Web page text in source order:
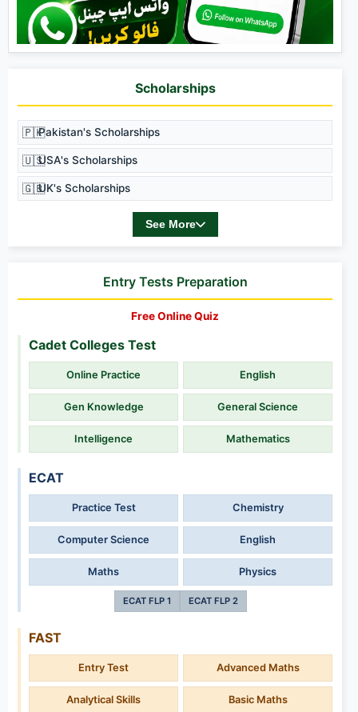
Scholarships
🇵🇰Pakistan's Scholarships
🇺🇸USA's Scholarships
🇬🇧UK's Scholarships
See More
Entry Tests Preparation
Free Online Quiz
Cadet Colleges Test
Online Practice English
Gen Knowledge General Science
Intelligence Mathematics
ECAT
Practice Test Chemistry
Computer Science English
Maths Physics
ECAT FLP 1 ECAT FLP 2
FAST
Entry Test Advanced Maths
Analytical Skills Basic Maths